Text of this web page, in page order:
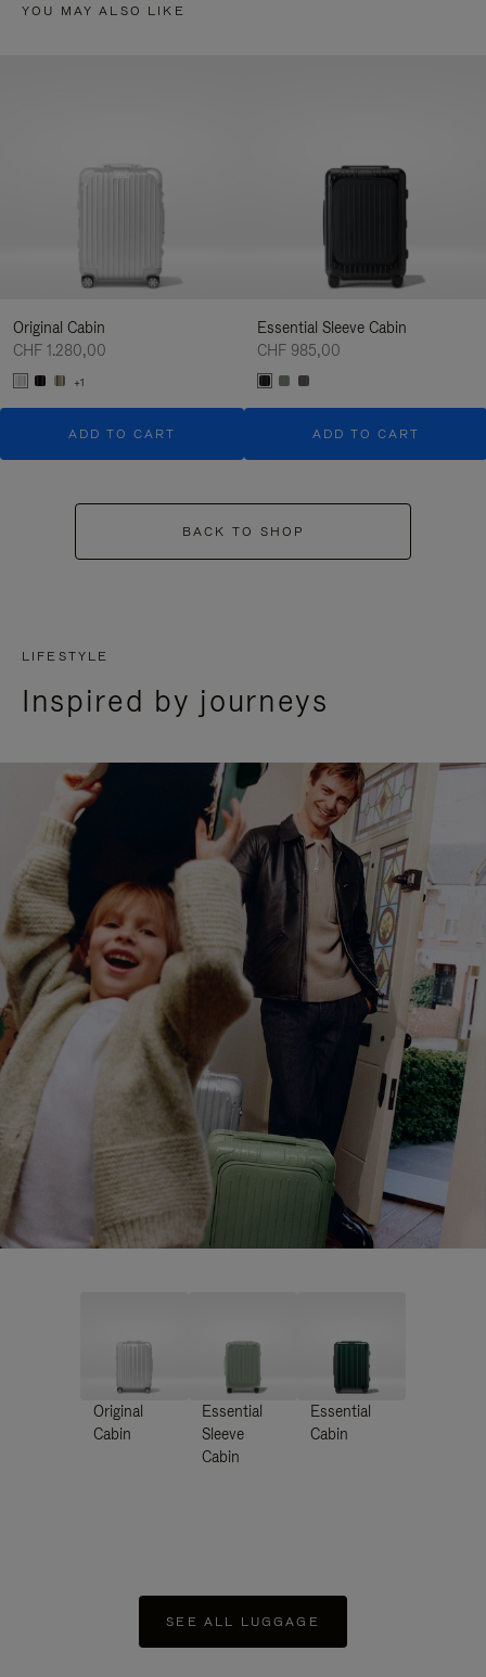
YOU MAY ALSO LIKE
Original Cabin
CHF 1.280,00
+1
ADD TO CART
Essential Sleeve Cabin
CHF 985,00
ADD TO CART
BACK TO SHOP
LIFESTYLE
Inspired by journeys
Original
Cabin
Essential
Sleeve
Cabin
Essential
Cabin
SEE ALL LUGGAGE